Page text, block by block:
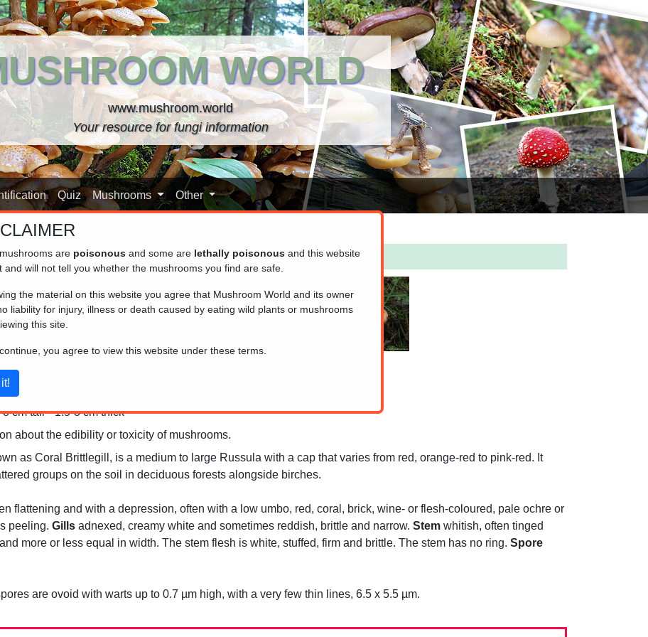
WORLD
www.mushroom.world
Your resource for fungi information
Quiz Mushrooms Other
cm tall * 1.5-3 cm thick
about the edibility or toxicity of mushrooms.
as Coral Brittlegill, is a medium to large Russula with a cap that varies from red, orange-red to pink-red. It
groups on the soil in deciduous forests alongside birches.
flattening and with a depression, often with a low umbo, red, coral, brick, wine- or flesh-coloured, pale ochre or
peeling. Gills adnexed, creamy white and sometimes reddish, brittle and narrow. Stem whitish, often tinged
more or less equal in width. The stem flesh is white, stuffed, firm and brittle. The stem has no ring. Spore
are ovoid with warts up to 0.7 µm high, with a very few thin lines, 6.5 x 5.5 µm.
are poisonous and some are lethally poisonous and this website
and will not tell you whether the mushrooms you find are safe.
the material on this website you agree that Mushroom World and its owner
liability for injury, illness or death caused by eating wild plants or mushrooms
this site.
you agree to view this website under these terms.